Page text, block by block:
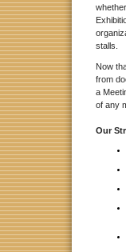
stalls.
Now
from
a
of any
Our